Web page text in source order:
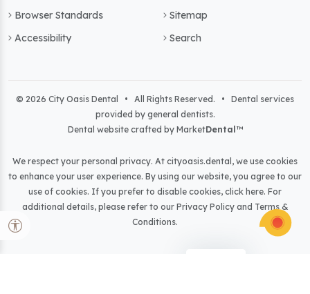
Browser Standards
Accessibility
Sitemap
Search
© 2026 City Oasis Dental • All Rights Reserved. • Dental services
provided by general dentists.
Dental website crafted by MarketDental ™
We respect your personal privacy. At cityoasis.dental , we use cookies
to enhance your user experience. By using our website, you agree to our
use of cookies. If you prefer to disable cookies, click here. For
additional details, please refer to our Privacy Policyand Terms &
Conditions.